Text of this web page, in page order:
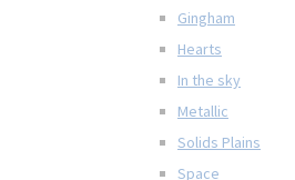
Gingham
Hearts
In the sky
Metallic
Solids Plains
Space